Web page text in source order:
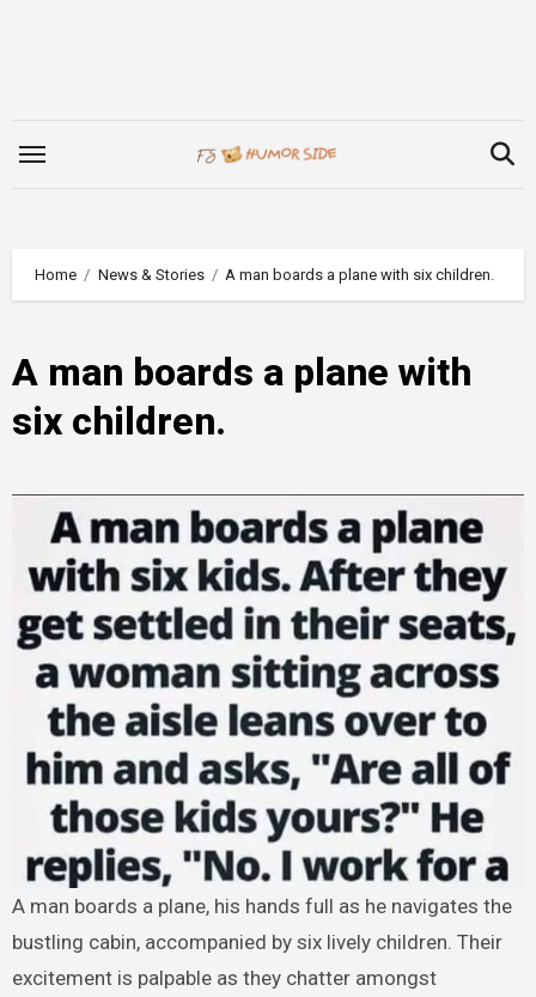
Home News & Stories A man boards a plane with six children.
A man boards a plane with
six children.
A man boards a plane, his hands full as he navigates the
bustling cabin, accompanied by six lively children. Their
excitement is palpable as they chatter amongst